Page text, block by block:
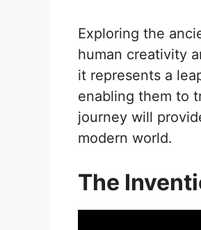
Exploring the
human creativity
it represents a
enabling them to
journey will
modern world.
The